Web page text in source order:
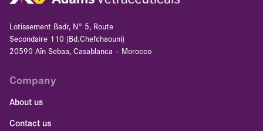
Lotissement Badr, N° 5, Route
Secondaire 110 (Bd.Chefchaouni)
20590 Aïn Sebaa, Casablanca – Morocco
Company
About us
Contact us